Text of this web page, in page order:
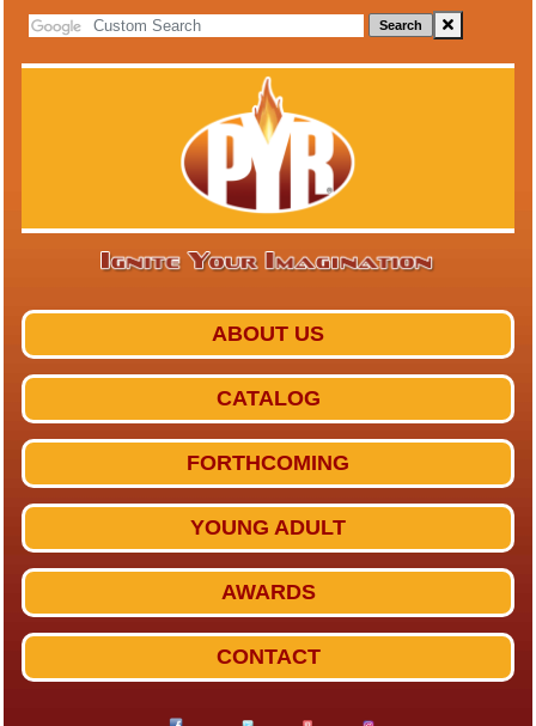
Search
ABOUT US
CATALOG
FORTHCOMING
YOUNG ADULT
AWARDS
CONTACT